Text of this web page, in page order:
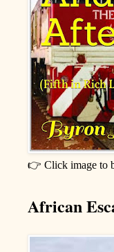
👉 Click image to
African